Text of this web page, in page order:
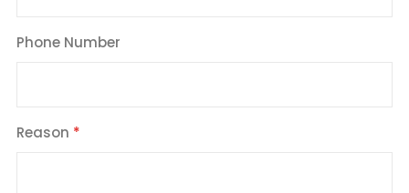
Phone Number
Reason